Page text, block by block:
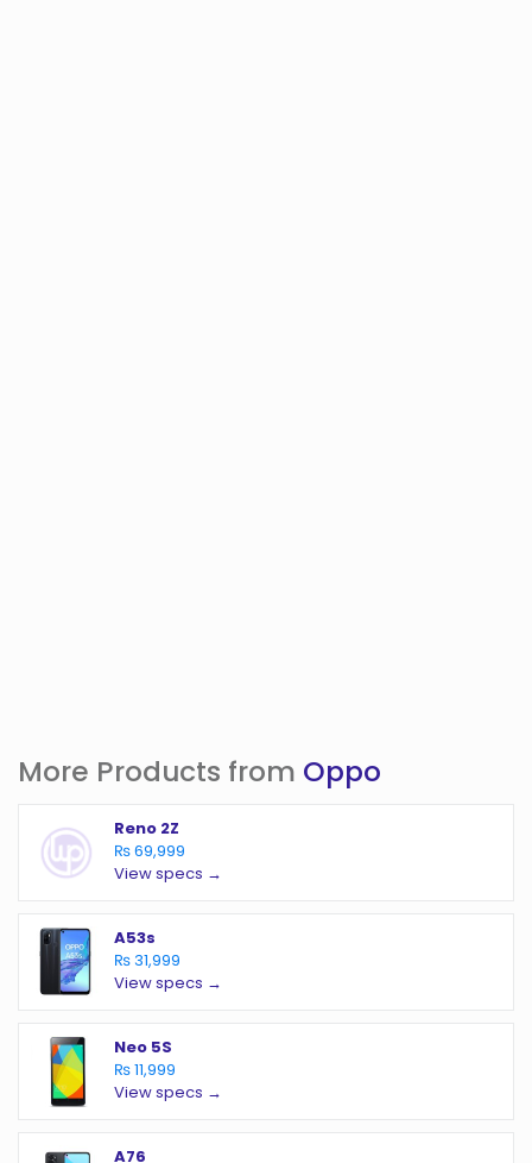
More Products from Oppo
Reno 2Z
₨ 69,999
View specs →
A53s
₨ 31,999
View specs →
Neo 5S
₨ 11,999
View specs →
A76